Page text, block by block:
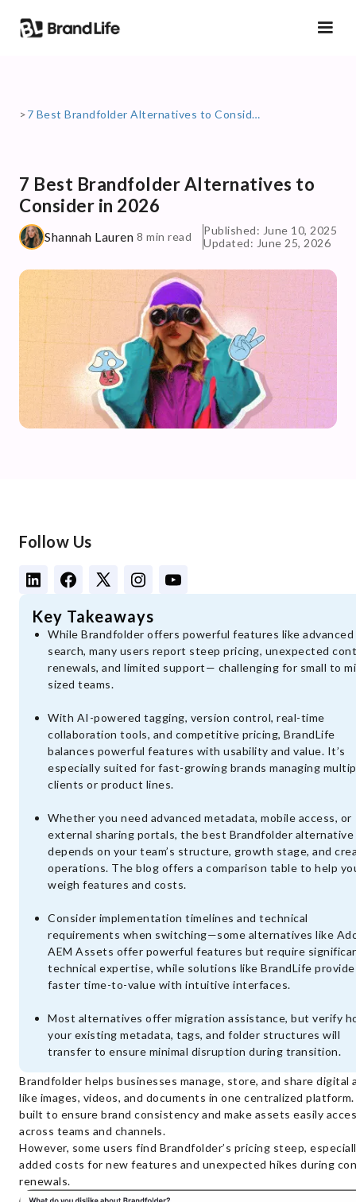
> 7 Best Brandfolder Alternatives to Consider in 2026
7 Best Brandfolder Alternatives to
Consider in 2026
Shannah Lauren 8 min read
Published: June 10, 2025
Updated: June 25, 2026
Follow Us
Key Takeaways
While Brandfolder offers powerful features like advanced
search, many users report steep pricing, unexpected
renewals, and limited support— challenging for small to
sized teams.
With AI-powered tagging, version control, real-time
collaboration tools, and competitive pricing, BrandLife
balances powerful features with usability and value. It’s
especially suited for fast-growing brands managing
clients or product lines.
Whether you need advanced metadata, mobile access, or
external sharing portals, the best Brandfolder alternative
depends on your team’s structure, growth stage, and
operations. The blog offers a comparison table to help
weigh features and costs.
Consider implementation timelines and technical
requirements when switching—some alternatives like
AEM Assets offer powerful features but require
technical expertise, while solutions like BrandLife provide
faster time-to-value with intuitive interfaces.
Most alternatives offer migration assistance, but verify
your existing metadata, tags, and folder structures will
transfer to ensure minimal disruption during transition.
Brandfolder helps businesses manage, store, and share digital
like images, videos, and documents in one centralized platform.
built to ensure brand consistency and make assets easily
across teams and channels.
However, some users find Brandfolder’s pricing steep,
added costs for new features and unexpected hikes during
renewals.